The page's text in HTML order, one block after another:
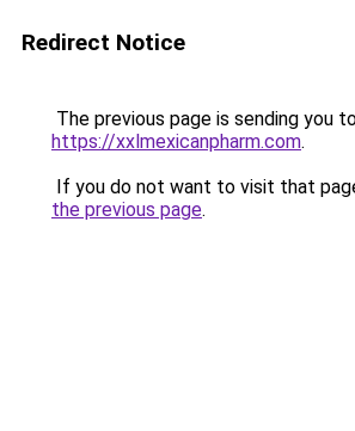
Redirect Notice
The previous page is sending you
https://xxlmexicanpharm.com.
If you do not want to visit that
the previous page.